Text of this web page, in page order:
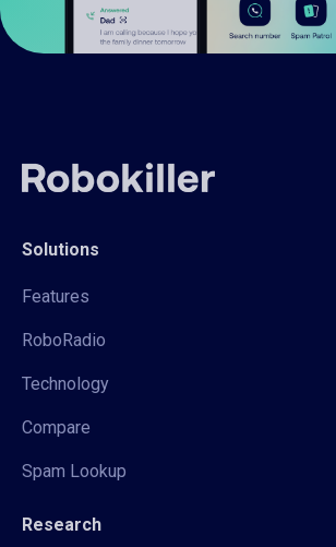
Solutions
Features
RoboRadio
Technology
Compare
Spam Lookup
Research